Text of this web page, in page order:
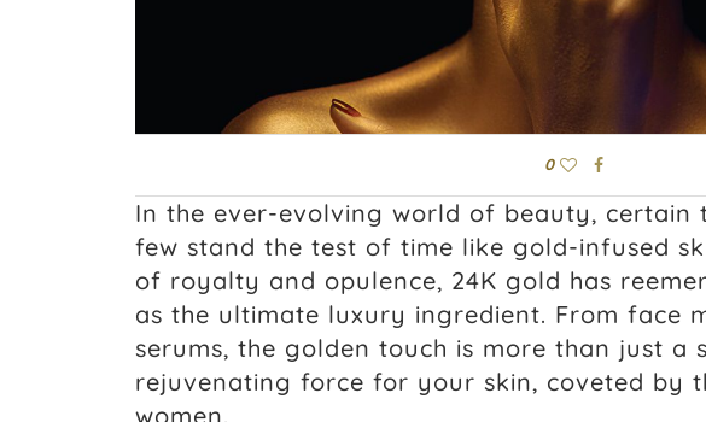
0
In the ever-evolving world of beauty, certain
few stand the test of time like gold-infused
of royalty and opulence, 24K gold has
as the ultimate luxury ingredient. From face
serums, the golden touch is more than just a
rejuvenating force for your skin, coveted by
women.